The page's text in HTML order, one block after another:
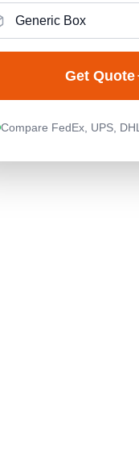
Get Quote
Compare FedEx, UPS, DHL